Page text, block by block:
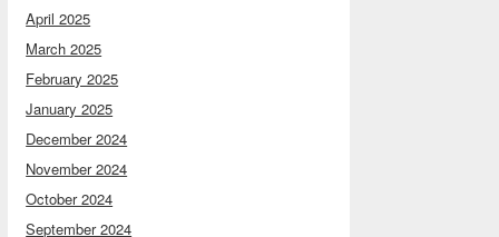
April 2025
March 2025
February 2025
January 2025
December 2024
November 2024
October 2024
September 2024